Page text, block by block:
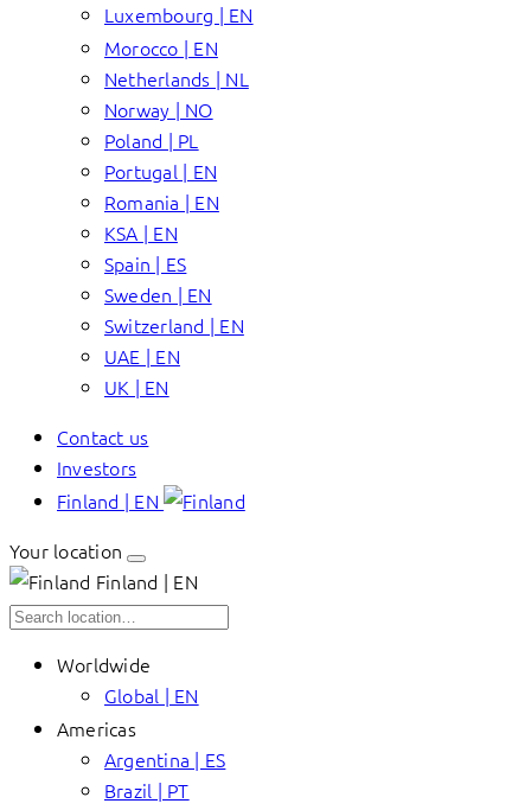
Luxembourg | EN
Morocco | EN
Netherlands | NL
Norway | NO
Poland | PL
Portugal | EN
Romania | EN
KSA | EN
Spain | ES
Sweden | EN
Switzerland | EN
UAE | EN
UK | EN
Contact us
Investors
Finland | EN
Your location
Finland | EN
Worldwide
Global | EN
Americas
Argentina | ES
Brazil | PT